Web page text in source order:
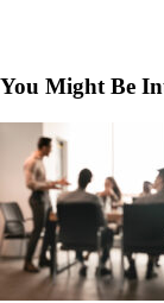
You Might Be